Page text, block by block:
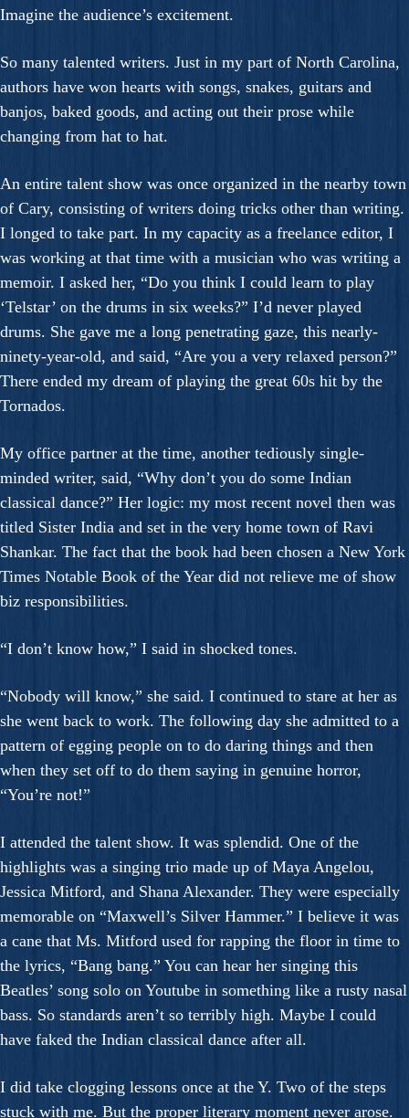
Imagine the audience’s excitement.
So many talented writers. Just in my part of North Carolina,
authors have won hearts with songs, snakes, guitars and
banjos, baked goods, and acting out their prose while
changing from hat to hat.
An entire talent show was once organized in the nearby town
of Cary, consisting of writers doing tricks other than writing.
I longed to take part. In my capacity as a freelance editor, I
was working at that time with a musician who was writing a
memoir. I asked her, “Do you think I could learn to play
‘Telstar’ on the drums in six weeks?” I’d never played
drums. She gave me a long penetrating gaze, this nearly-
ninety-year-old, and said, “Are you a very relaxed person?”
There ended my dream of playing the great 60s hit by the
Tornados.
My office partner at the time, another tediously single-
minded writer, said, “Why don’t you do some Indian
classical dance?” Her logic: my most recent novel then was
titled Sister India and set in the very home town of Ravi
Shankar. The fact that the book had been chosen a New York
Times Notable Book of the Year did not relieve me of show
biz responsibilities.
“I don’t know how,” I said in shocked tones.
“Nobody will know,” she said. I continued to stare at her as
she went back to work. The following day she admitted to a
pattern of egging people on to do daring things and then
when they set off to do them saying in genuine horror,
“You’re not!”
I attended the talent show. It was splendid. One of the
highlights was a singing trio made up of Maya Angelou,
Jessica Mitford, and Shana Alexander. They were especially
memorable on “Maxwell’s Silver Hammer.” I believe it was
a cane that Ms. Mitford used for rapping the floor in time to
the lyrics, “Bang bang.” You can hear her singing this
Beatles’ song solo on Youtube in something like a rusty nasal
bass. So standards aren’t so terribly high. Maybe I could
have faked the Indian classical dance after all.
I did take clogging lessons once at the Y. Two of the steps
stuck with me. But the proper literary moment never arose.